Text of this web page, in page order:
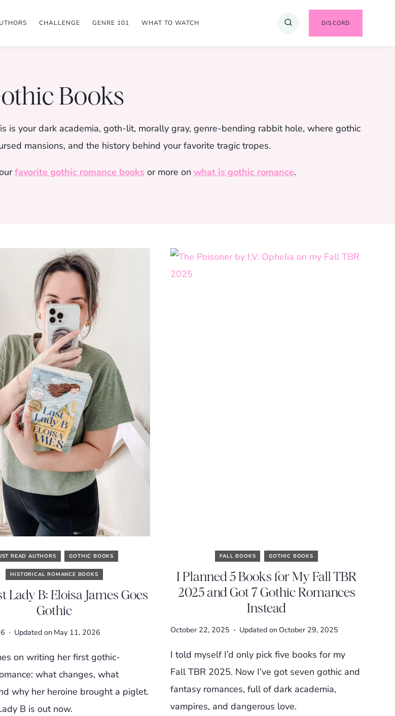
CHALLENGE GENRE 101 WHAT TO WATCH DISCORD
Books
is your dark academia, goth-lit, morally gray, genre-bending rabbit hole, where gothic
mansions, and the history behind your favorite tragic tropes.
favorite gothic romance books or more on what is gothic romance.
READ AUTHORS GOTHIC BOOKS
HISTORICAL ROMANCE BOOKS
Lady B: Eloisa James Goes
Gothic
Updated on May 11, 2026
on writing her first gothic-
what changes, what
why her heroine brought a piglet.
B is out now.
FALL BOOKS GOTHIC BOOKS
I Planned 5 Books for My Fall TBR
2025 and Got 7 Gothic Romances
Instead
October 22, 2025 Updated on October 29, 2025
I told myself I’d only pick five books for my
Fall TBR 2025. Now I’ve got seven gothic and
fantasy romances, full of dark academia,
vampires, and dangerous love.